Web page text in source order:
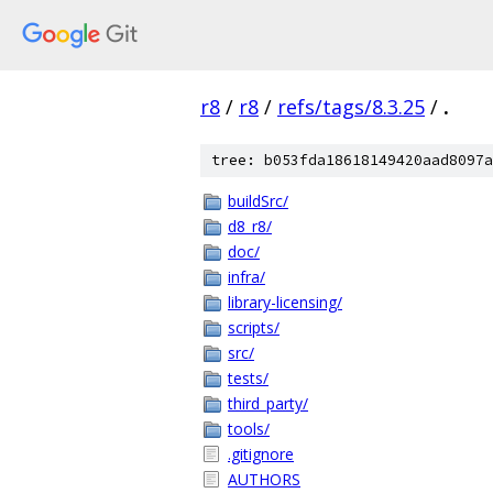
r8 / r8 / refs/tags/8.3.25 / .
tree:
buildSrc/
d8_r8/
doc/
infra/
library-licensing/
scripts/
src/
tests/
third_party/
tools/
.gitignore
AUTHORS